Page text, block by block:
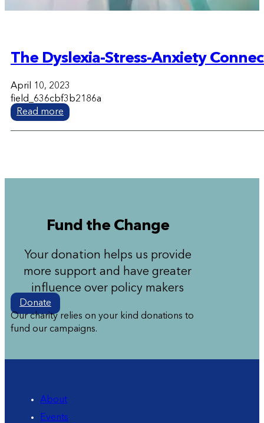
The Dyslexia-Stress-Anxiety
April 10, 2023
field_636cbf3b2186a
Read more
Fund the Change
Your donation helps us provide
more support and have greater
influence over policy makers
Donate
Our charity relies on your kind donations to
fund our campaigns.
About
Events